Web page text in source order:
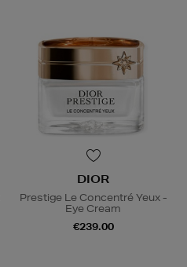
DIOR
Prestige Le Concentré Yeux -
Eye Cream
€239.00